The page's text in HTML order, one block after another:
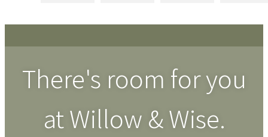
There's room for you
atWillow & Wise.